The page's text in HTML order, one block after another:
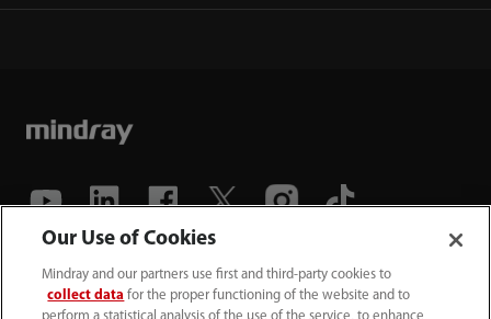
(86-755) 81888998
intl-market@mindray.com
Our Use of Cookies
Mindray and our partners use first and third-party cookies to
collect data for the proper functioning of the website and to